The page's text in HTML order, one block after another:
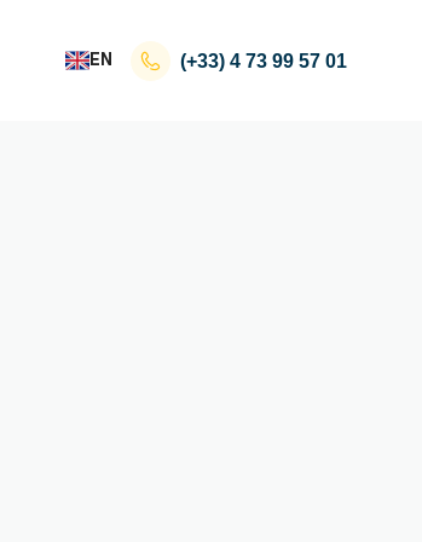
EN (+33) 4 73 99 57 01